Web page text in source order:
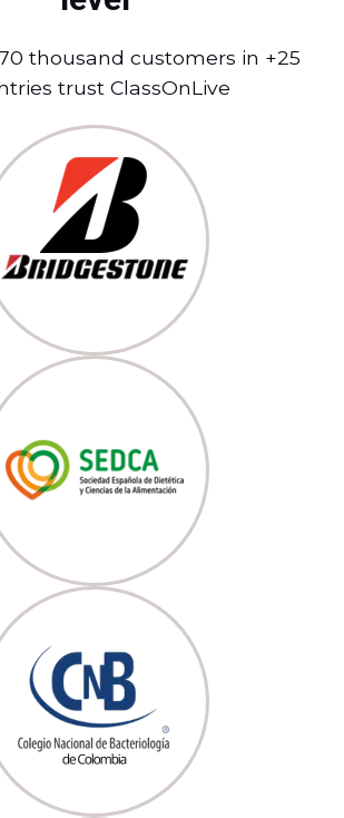
thousand customers in +25
trust ClassOnLive